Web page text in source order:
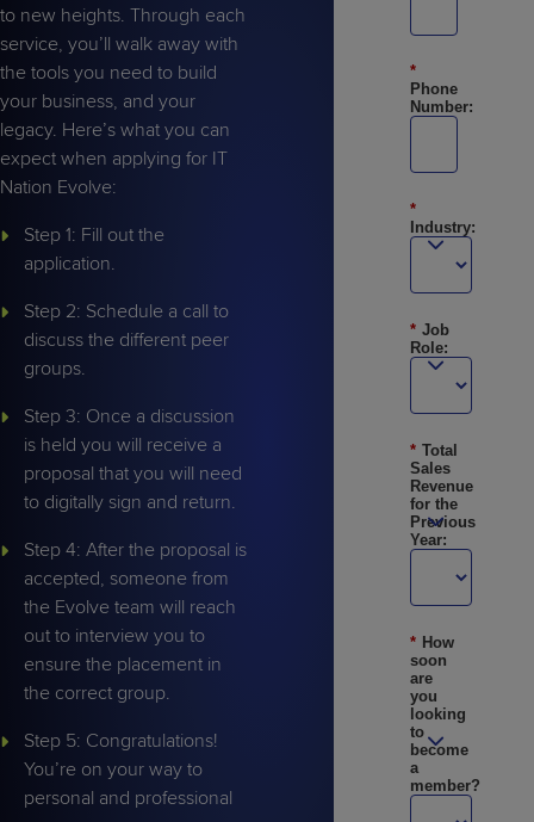
to new heights. Through each
service, you’ll walk away with
the tools you need to build
your business, and your
legacy. Here’s what you can
expect when applying for IT
Nation Evolve:
Step 1: Fill out the
application.
Step 2: Schedule a call to
discuss the different peer
groups.
Step 3: Once a discussion
is held you will receive a
proposal that you will need
to digitally sign and return.
Step 4: After the proposal is
accepted, someone from
the Evolve team will reach
out to interview you to
ensure the placement in
the correct group.
Step 5: Congratulations!
You’re on your way to
personal and professional
*
Phone
Number:
*
Industry:
* Job
Role:
* Total
Sales
Revenue
for the
Previous
Year:
* How
soon
are
you
looking
to
become
a
member?